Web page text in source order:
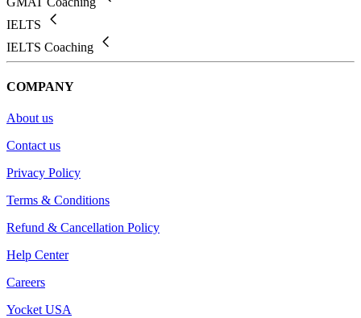
IELTS
IELTS Coaching
COMPANY
About us
Contact us
Privacy Policy
Terms & Conditions
Refund & Cancellation Policy
Help Center
Careers
Yocket USA